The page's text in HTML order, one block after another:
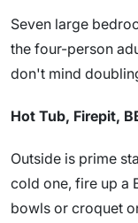
Seven large
the four-person
don't mind
Hot Tub, Firepit,
Outside is prime
cold one, fire up a
bowls or croquet